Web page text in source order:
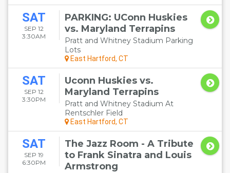
SAT
SEP 12
3:30AM
PARKING: UConn Huskies
vs. Maryland Terrapins
Pratt and Whitney Stadium Parking
Lots
East Hartford, CT
SAT
SEP 12
3:30PM
Uconn Huskies vs.
Maryland Terrapins
Pratt and Whitney Stadium At
Rentschler Field
East Hartford, CT
SAT
SEP 19
6:30PM
The Jazz Room - A Tribute
to Frank Sinatra and Louis
Armstrong